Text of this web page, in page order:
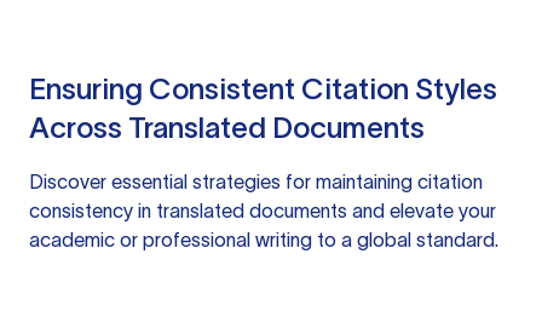
Ensuring Consistent Citation Styles
Across Translated Documents
Discover essential strategies for maintaining citation
consistency in translated documents and elevate your
academic or professional writing to a global standard.